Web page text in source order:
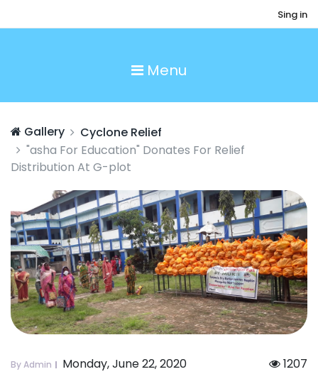
Sing in
Menu
Gallery
Cyclone Relief
"asha For Education" Donates For Relief
Distribution At G-plot
By Admin Monday, June 22, 2020 1207